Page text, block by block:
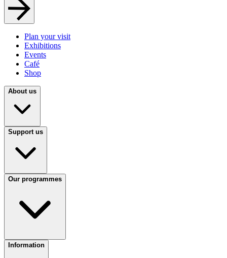
Plan your visit
Exhibitions
Events
Café
Shop
About us
Support us
Our programmes
Information